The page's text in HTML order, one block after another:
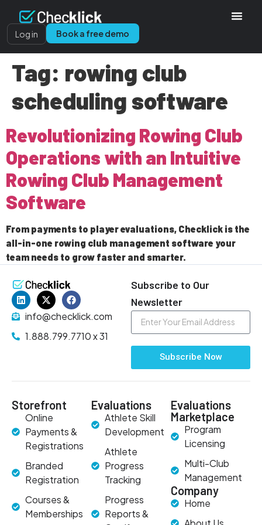
Log in Book a free demo
Tag: rowing club
scheduling software
Revolutionizing Rowing Club
Operations with an Intuitive
Rowing Club Management
Software
From payments to player evaluations, Checklick is the
all-in-one rowing club management software your
team needs to grow faster and smarter.
info@checklick.com
1.888.799.7710 x 31
Subscribe to Our
Newsletter
Subscribe Now
Storefront
Online
Payments &
Registrations
Branded
Registration
Courses &
Memberships
Evaluations
Athlete Skill
Development
Athlete
Progress
Tracking
Progress
Reports &
Evaluations
Marketplace
Program
Licensing
Multi-Club
Management
Company
Home